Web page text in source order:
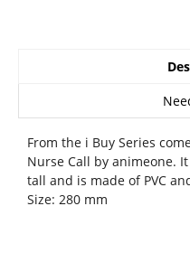
From the i Buy Series
Nurse Call by animeone.
tall and is made of PVC
Size: 280 mm